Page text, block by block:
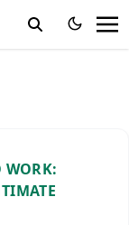
WORK: